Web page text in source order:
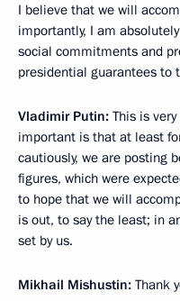
I believe that we will
importantly, I am
social commitments and
presidential guarantees to
Vladimir Putin: This is
important is that at least
cautiously, we are posting
figures, which were
to hope that we will
is out, to say the least; in
set by us.
Mikhail Mishustin: Thank